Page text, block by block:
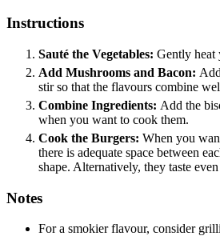
Instructions
Sauté the Vegetables: Gently heat
Add Mushrooms and Bacon:
stir so that the flavours combine
Combine Ingredients: Add the
when you want to cook them.
Cook the Burgers: When you
there is adequate space between
shape. Alternatively, they taste
Notes
For a smokier flavour, consider